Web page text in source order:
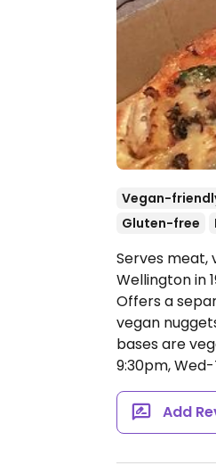
Vegan-
Gluten-free
Serves meat,
Wellington in
Offers a
vegan
bases are
9:30pm, Wed-
Add